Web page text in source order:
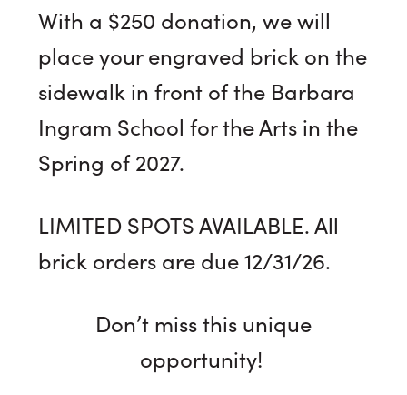
With a $250 donation, we will
place your engraved brick on the
sidewalk in front of the Barbara
Ingram School for the Arts in the
Spring of 2027.
LIMITED SPOTS AVAILABLE. All
brick orders are due 12/31/26.
Don’t miss this unique
opportunity!